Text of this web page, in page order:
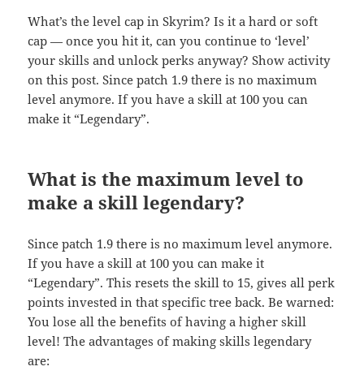
What’s the level cap in Skyrim? Is it a hard or soft
cap — once you hit it, can you continue to ‘level’
your skills and unlock perks anyway? Show activity
on this post. Since patch 1.9 there is no maximum
level anymore. If you have a skill at 100 you can
make it “Legendary”.
What is the maximum level to
make a skill legendary?
Since patch 1.9 there is no maximum level anymore.
If you have a skill at 100 you can make it
“Legendary”. This resets the skill to 15, gives all perk
points invested in that specific tree back. Be warned:
You lose all the benefits of having a higher skill
level! The advantages of making skills legendary
are: